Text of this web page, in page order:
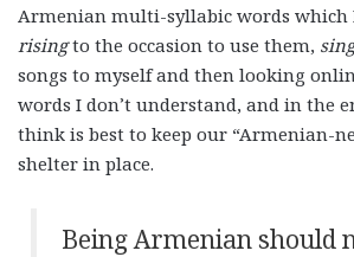
Armenian multi-syllabic words which
risingto the occasion to use them,
songs to myself and then looking
words I don’t understand, and in the
think is best to keep our “Armenian-
shelter in place.
Being Armenian should